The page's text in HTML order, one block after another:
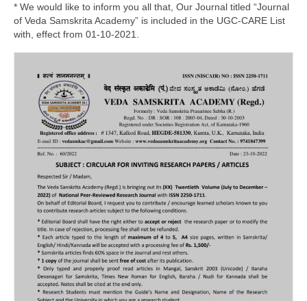
* We would like to inform you all that, Our Journal titled “Journal
of Veda Samskrita Academy” is included in the UGC-CARE List
with, effect from 01-10-2021.